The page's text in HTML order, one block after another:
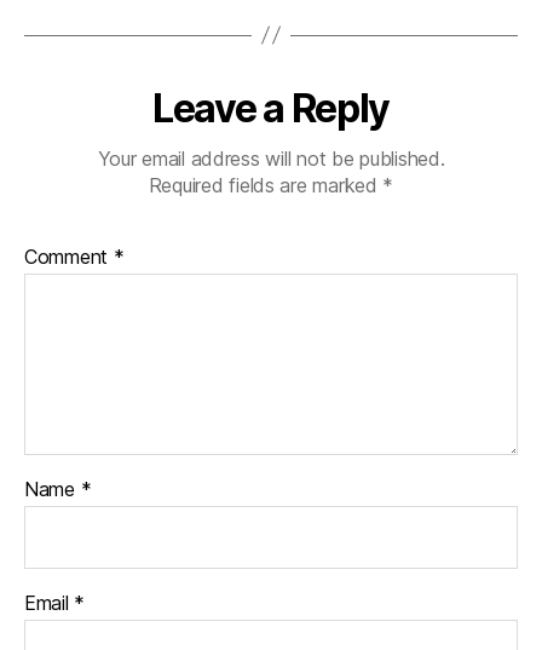
Leave a Reply
Your email address will not be published.
Required fields are marked *
Comment *
Name *
Email *